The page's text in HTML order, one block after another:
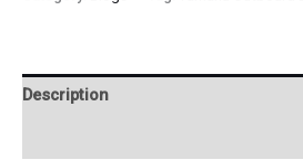
Description